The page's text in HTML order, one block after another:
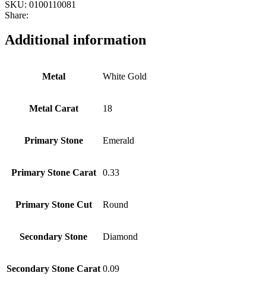
SKU: 0100110081
Share:
Additional information
Metal White Gold
Metal Carat 18
Primary Stone Emerald
Primary Stone Carat 0.33
Primary Stone Cut Round
Secondary Stone Diamond
Secondary Stone Carat 0.09